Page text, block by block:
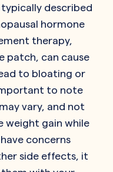
described
hormone
therapy,
patch, can cause
to bloating or
to note
vary, and not
weight gain while
concerns
side effects, it